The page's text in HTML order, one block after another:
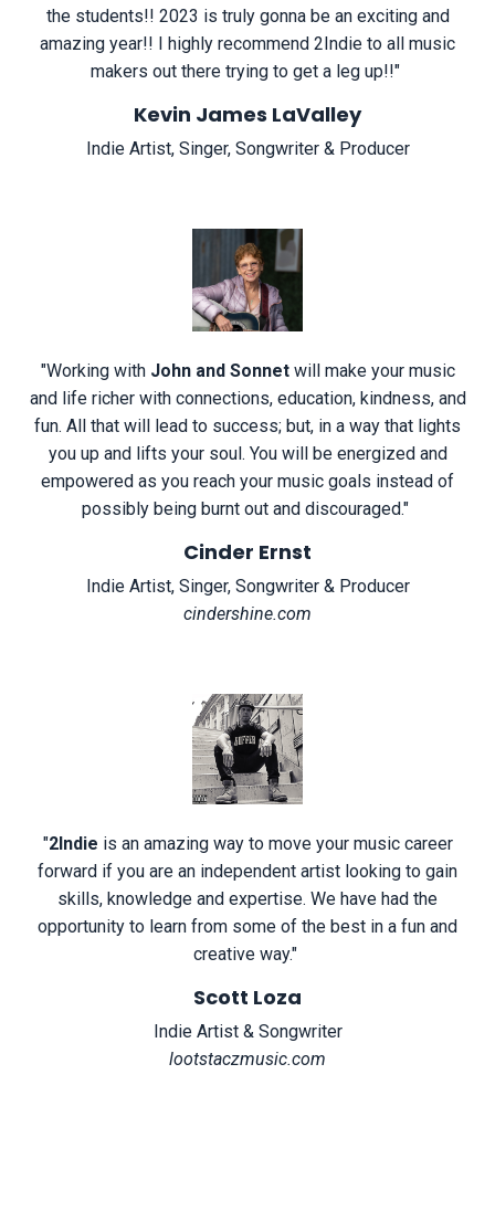
the students!! 2023 is truly gonna be an exciting and
amazing year!! I highly recommend 2Indie to all music
makers out there trying to get a leg up!!"
Kevin James LaValley
Indie Artist, Singer, Songwriter & Producer
"Working with John and Sonnetwill make your music
and life richer with connections, education, kindness, and
fun. All that will lead to success; but, in a way that lights
you up and lifts your soul. You will be energized and
empowered as you reach your music goals instead of
possibly being burnt out and discouraged."
Cinder Ernst
Indie Artist, Singer, Songwriter & Producer
cindershine.com
"2Indie is an amazing way to move your music career
forward if you are an independent artist looking to gain
skills, knowledge and expertise. We have had the
opportunity to learn from some of the best in a fun and
creative way."
Scott Loza
Indie Artist & Songwriter
lootstaczmusic.com